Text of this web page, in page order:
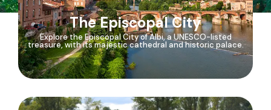
The Episcopal City
Explore the Episcopal City of Albi, a UNESCO-listed
treasure, with its majestic cathedral and historic palace.